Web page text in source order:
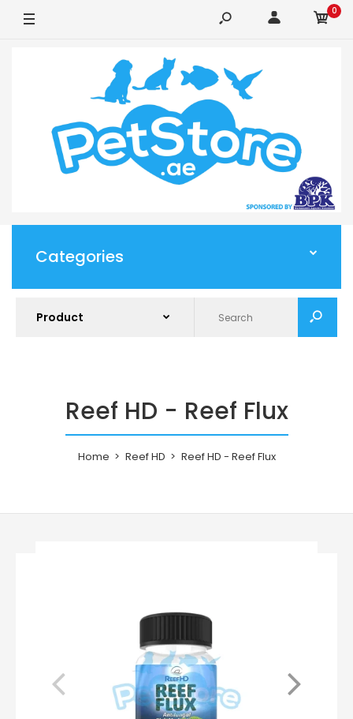
0
Categories
Reef HD - Reef Flux
Home Reef HD Reef HD - Reef Flux